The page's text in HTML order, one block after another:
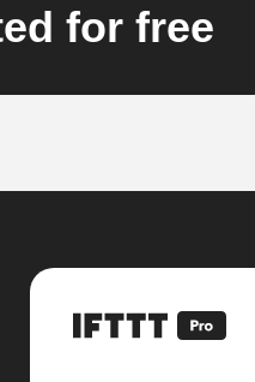
for free